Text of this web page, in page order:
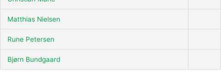
Matthias Nielsen
Rune Petersen
Bjørn Bundgaard